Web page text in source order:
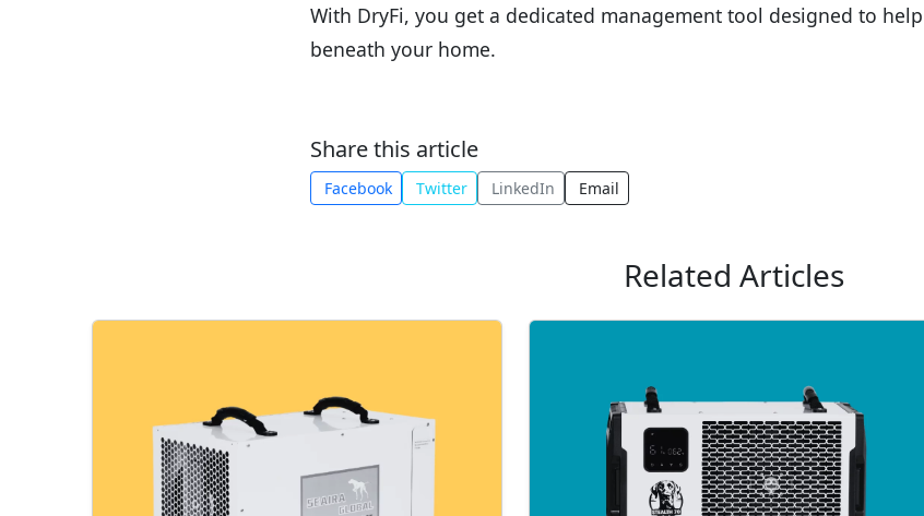
With DryFi, you get a dedicated management tool designed to
beneath your home.
Share this article
Facebook Twitter LinkedIn Email
Related Articles